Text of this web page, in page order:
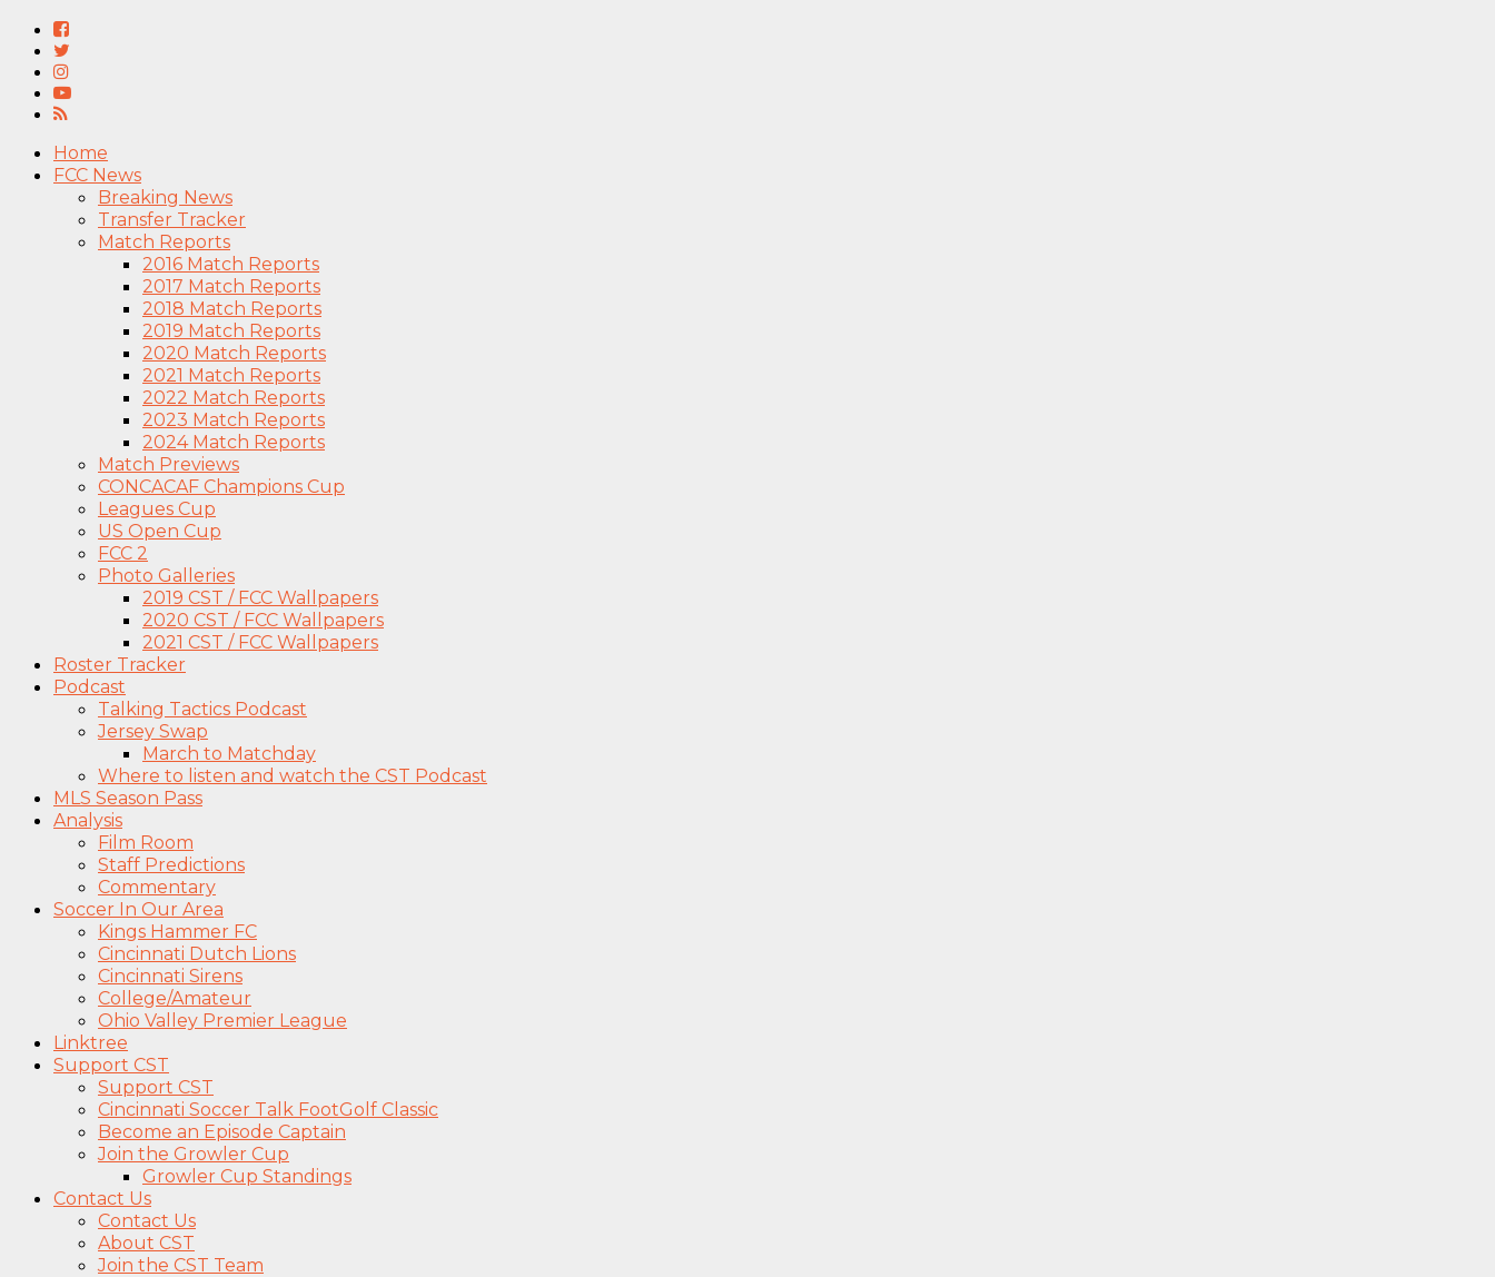
Home
FCC News
Breaking News
Transfer Tracker
Match Reports
2016 Match Reports
2017 Match Reports
2018 Match Reports
2019 Match Reports
2020 Match Reports
2021 Match Reports
2022 Match Reports
2023 Match Reports
2024 Match Reports
Match Previews
CONCACAF Champions Cup
Leagues Cup
US Open Cup
FCC 2
Photo Galleries
2019 CST / FCC Wallpapers
2020 CST / FCC Wallpapers
2021 CST / FCC Wallpapers
Roster Tracker
Podcast
Talking Tactics Podcast
Jersey Swap
March to Matchday
Where to listen and watch the CST Podcast
MLS Season Pass
Analysis
Film Room
Staff Predictions
Commentary
Soccer In Our Area
Kings Hammer FC
Cincinnati Dutch Lions
Cincinnati Sirens
College/Amateur
Ohio Valley Premier League
Linktree
Support CST
Support CST
Cincinnati Soccer Talk FootGolf Classic
Become an Episode Captain
Join the Growler Cup
Growler Cup Standings
Contact Us
Contact Us
About CST
Join the CST Team